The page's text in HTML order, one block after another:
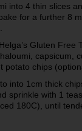
into 4 thin slices
for a further 8
Gluten Free
capsicum,
potato chips
into 1cm thick
sprinkle with 1
180C), until